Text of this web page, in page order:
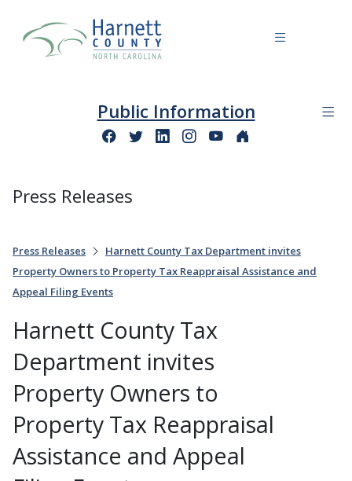
Public Information
Press Releases
Press Releases
Harnett County Tax Department invites
Property Owners to Property Tax Reappraisal Assistance and
Appeal Filing Events
Harnett County Tax
Department invites
Property Owners to
Property Tax Reappraisal
Assistance and Appeal